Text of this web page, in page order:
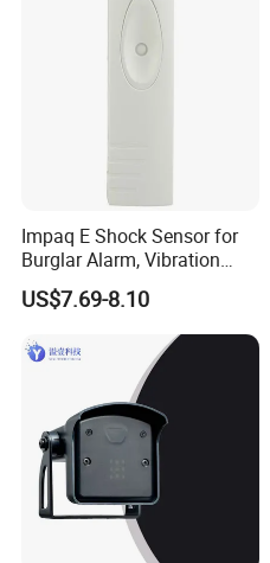
Impaq E Shock Sensor for
Burglar Alarm, Vibration
Detector
US$7.69-8.10